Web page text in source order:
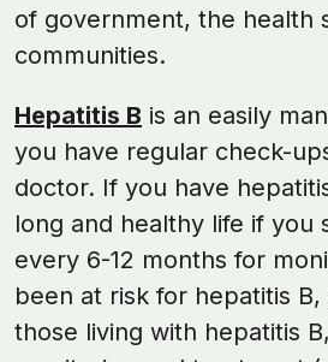
of government, the health
communities.
Hepatitis B is an easily
you have regular check-
doctor. If you have
long and healthy life if you
every 6-12 months for
been at risk for hepatitis B,
those living with hepatitis B,